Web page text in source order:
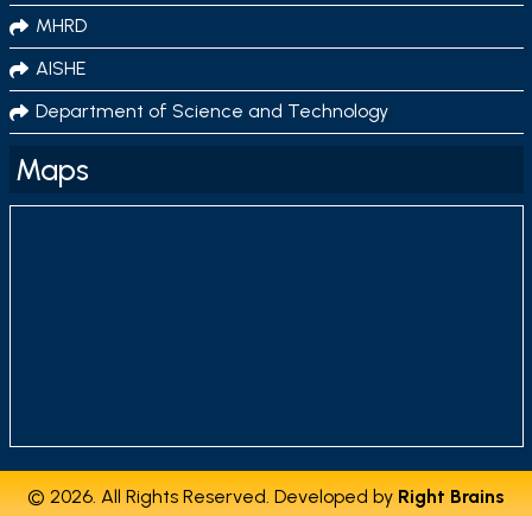
MHRD
AISHE
Department of Science and Technology
Maps
© 2026. All Rights Reserved. Developed byRight Brains